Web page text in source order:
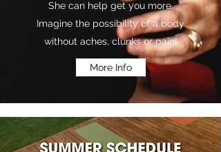
She can help get you more.
Imagine the possibility of a body
without aches, clunks or pain!
More Info